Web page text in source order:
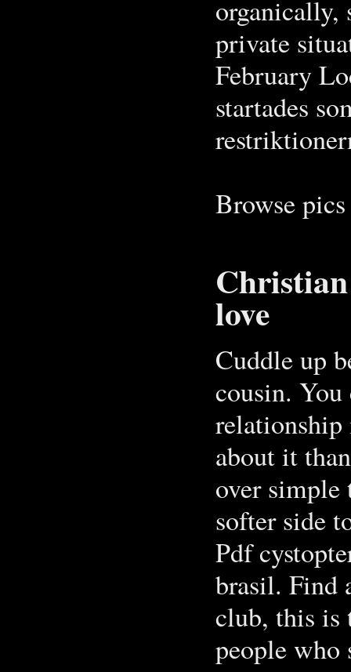
organically,
private
February
startades
Browse
love
Cuddle up
cousin.
about it
over simple
softer side
Pdf
brasil. Find
club, this is
people who